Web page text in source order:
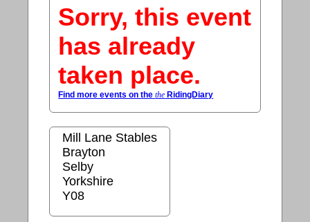
Sorry, this event
has already
taken place.
Find more events on thethe RidingDiary
Mill Lane Stables
Brayton
Selby
Yorkshire
Y08